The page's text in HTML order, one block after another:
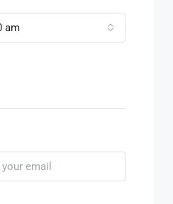
am